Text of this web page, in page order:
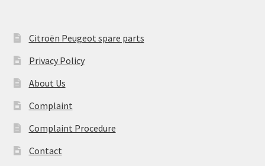
Citroën Peugeot spare parts
Privacy Policy
About Us
Complaint
Complaint Procedure
Contact